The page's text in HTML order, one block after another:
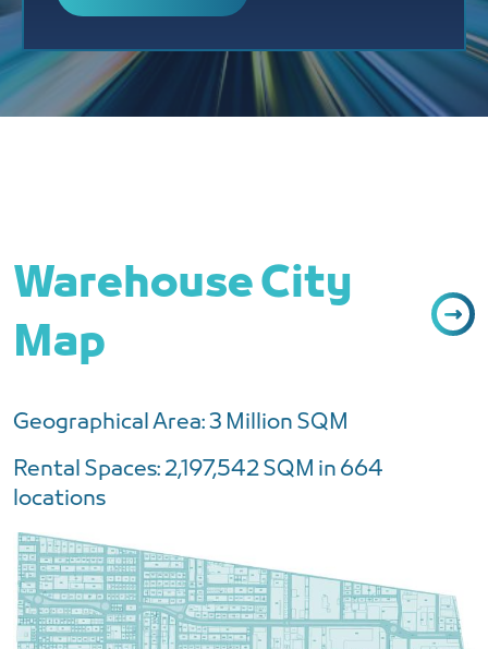
Warehouse City
Map
Geographical Area: 3 Million SQM
Rental Spaces: 2,197,542 SQM in 664
locations